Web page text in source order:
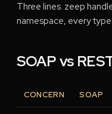
Three lines. zeep
namespace, every
SOAP vs
CONCERN SOAP